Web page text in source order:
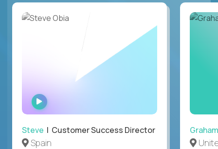
WATCH
INTERVIEW
Steve | Customer Success Director
Spain
Graham